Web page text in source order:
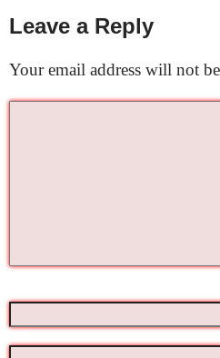
Leave a Reply
Your email address will not